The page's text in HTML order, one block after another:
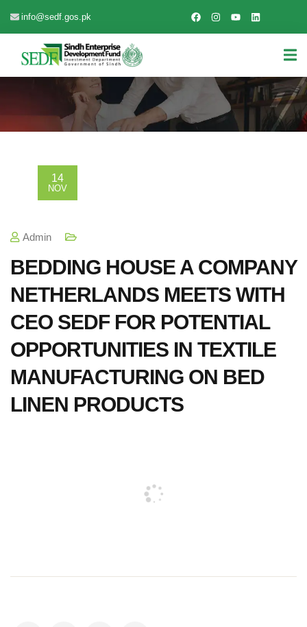
info@sedf.gos.pk
14
NOV
Admin
BEDDING HOUSE A COMPANY
NETHERLANDS MEETS WITH
CEO SEDF FOR POTENTIAL
OPPORTUNITIES IN TEXTILE
MANUFACTURING ON BED
LINEN PRODUCTS